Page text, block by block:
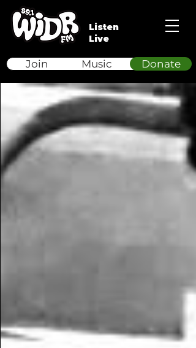
Listen
Live
Donate
Join Music